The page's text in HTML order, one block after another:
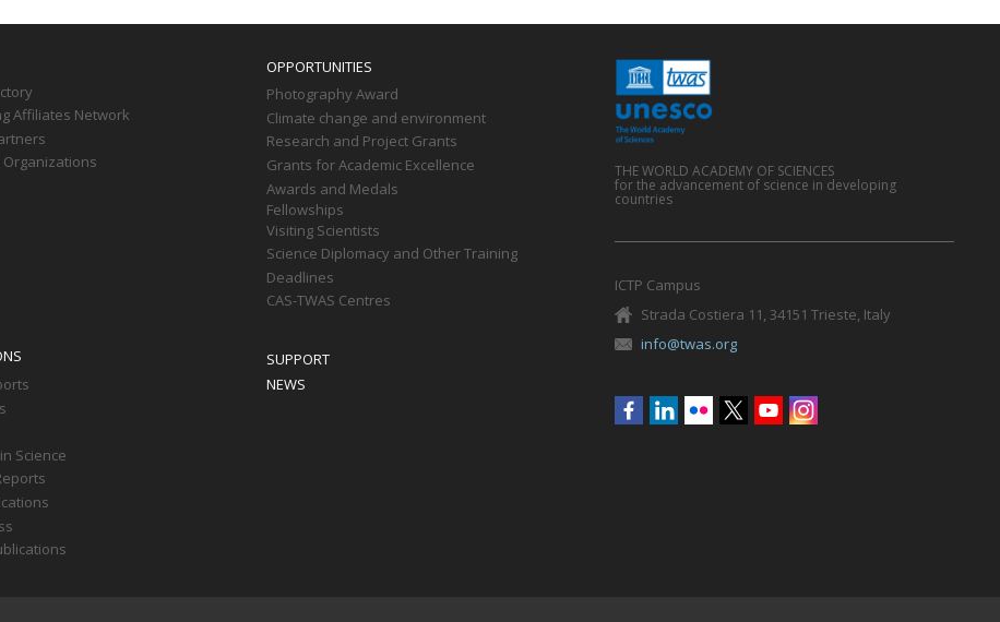
Affiliates Network
OPPORTUNITIES
Photography Award
Climate change and environment
Research and Project Grants
Grants for Academic Excellence
Awards and Medals
Fellowships
Visiting Scientists
Science Diplomacy and Other Training
Deadlines
CAS-TWAS Centres
Science
SUPPORT
NEWS
THE WORLD ACADEMY OF SCIENCES
for the advancement of science in developing
countries
ICTP Campus
Strada Costiera 11, 34151 Trieste, Italy
info@twas.org
Social
menu